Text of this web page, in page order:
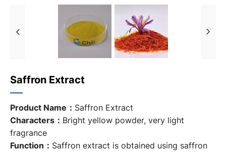
Saffron Extract
Product Name： Saffron Extract
Characters： Bright yellow powder, very light
fragrance
Function： Saffron extract is obtained using saffron